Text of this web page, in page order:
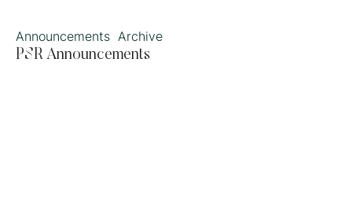
Announcements Archive
PSR Announcements